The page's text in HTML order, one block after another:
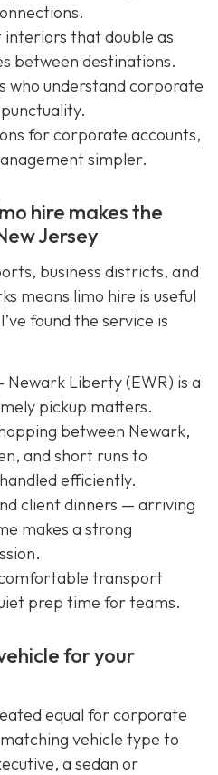
that double as
between destinations.
who understand corporate
for corporate accounts,
simpler.
hire makes the
Jersey
business districts, and
means limo hire is useful
found the service is
Liberty (EWR) is a
pickup matters.
between Newark,
and short runs to
efficiently.
client dinners — arriving
makes a strong
transport
prep time for teams.
for your
equal for corporate
vehicle type to
a sedan or